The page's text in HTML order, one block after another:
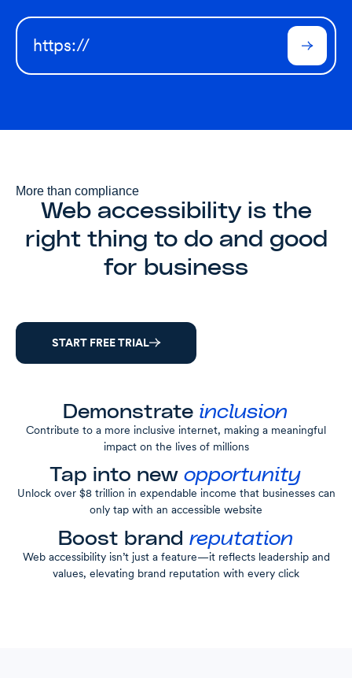
More than compliance
Web accessibility is the
right thing to do and good
for business
Demonstrate inclusion
Contribute to a more inclusive internet, making a meaningful
impact on the lives of millions
Tap into new opportunity
Unlock over $8 trillion in expendable income that businesses can
only tap with an accessible website
Boost brand reputation
Web accessibility isn’t just a feature—it reflects leadership and
values, elevating brand reputation with every click
START FREE TRIAL